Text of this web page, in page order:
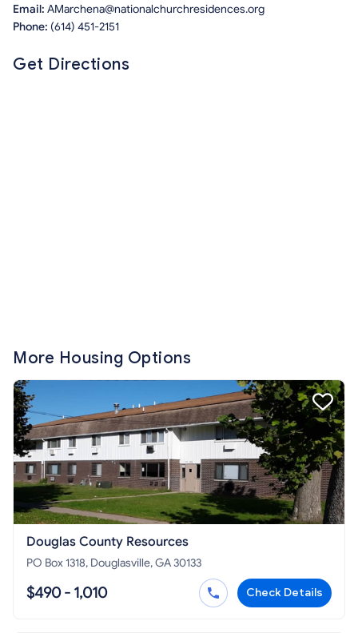
Email: AMarchena@nationalchurchresidences.org
Phone: (614) 451-2151
Get Directions
More Housing Options
Douglas County Resources
PO Box 1318, Douglasville, GA 30133
$490 - 1,010 Check Details